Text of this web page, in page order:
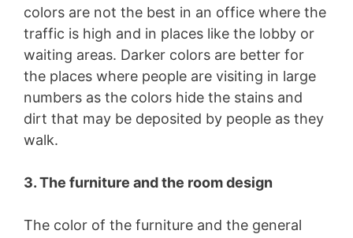
colors are not the best in an office where the
traffic is high and in places like the lobby or
waiting areas. Darker colors are better for
the places where people are visiting in large
numbers as the colors hide the stains and
dirt that may be deposited by people as they
walk.
3. The furniture and the room design
The color of the furniture and the general